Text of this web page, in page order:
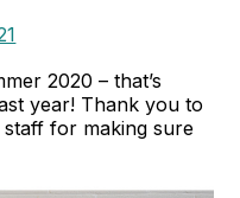
2020 – that’s
year! Thank you to
for making sure